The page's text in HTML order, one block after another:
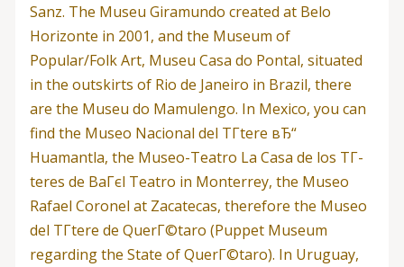
Sanz. The Museu Giramundo created at Belo
Horizonte in 2001, and the Museum of
Popular/Folk Art, Museu Casa do Pontal, situated
in the outskirts of Rio de Janeiro in Brazil, there
are the Museu do Mamulengo. In Mexico, you can
find the Museo Nacional del TГ­tere вЂ“
Huamantla, the Museo-Teatro La Casa de los TГ­
teres de BaГєl Teatro in Monterrey, the Museo
Rafael Coronel at Zacatecas, therefore the Museo
del TГ­tere de QuerГ©taro (Puppet Museum
regarding the State of QuerГ©taro). In Uruguay,